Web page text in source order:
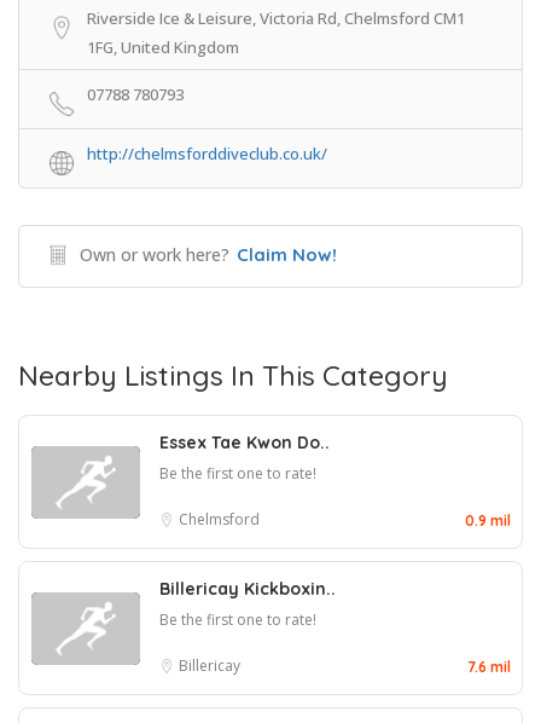
Riverside Ice & Leisure, Victoria Rd, Chelmsford CM1
1FG, United Kingdom
07788 780793
http://chelmsforddiveclub.co.uk/
Own or work here? Claim Now!
Nearby Listings In This Category
Essex Tae Kwon Do..
Be the first one to rate!
Chelmsford 0.9 mil
Billericay Kickboxin..
Be the first one to rate!
Billericay 7.6 mil